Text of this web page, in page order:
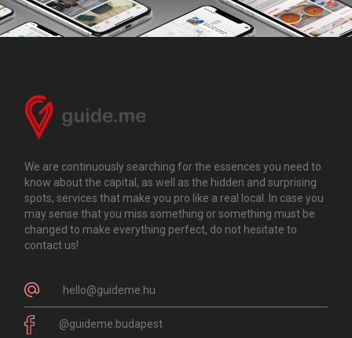
We are continuously searching for the essences you need to
know about the capital, as well as the hidden and surprising
spots, services that make you pro like a real local. In case you
may sense that you miss something or something must be
changed to make everything perfect, do not hesitate to
contact us!
hello@guideme.hu
@guideme.budapest